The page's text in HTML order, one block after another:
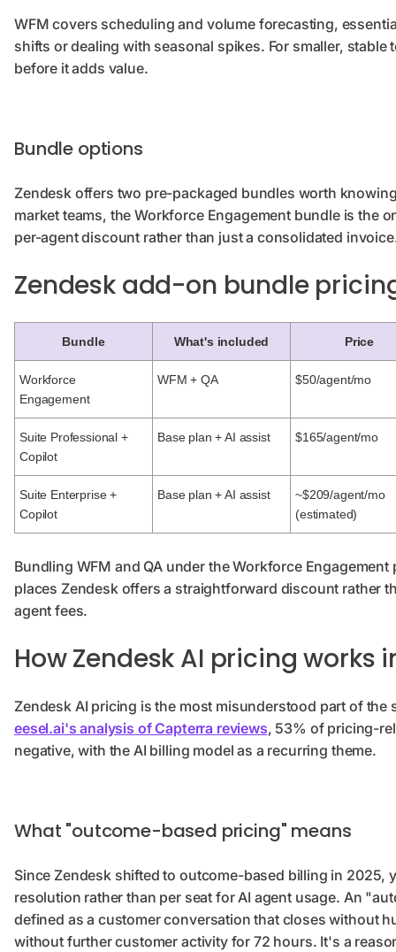
WFM covers scheduling and volume forecasting,
shifts or dealing with seasonal spikes. For smaller, stable
before it adds value.
Bundle options
Zendesk offers two pre-packaged bundles worth
market teams, the Workforce Engagement bundle is the
per-agent discount rather than just a consolidated
Zendesk add-on bundle
Bundle What's included Price
Workforce
Engagement
WFM + QA $50/agent/mo
Suite Professional +
Copilot
Base plan + AI assist $165/agent/mo
Suite Enterprise +
Copilot
Base plan + AI assist
~$209/agent/mo
(estimated)
Bundling WFM and QA under the Workforce
places Zendesk offers a straightforward discount rather
agent fees.
How Zendesk AI pricing works
Zendesk AI pricing is the most misunderstood part of the
eesel.ai's analysis of Capterra reviews, 53% of pricing-
negative, with the AI billing model as a recurring theme.
What "outcome-based pricing" means
Since Zendesk shifted to outcome-based billing in 2025,
resolution rather than per seat for AI agent usage. An
defined as a customer conversation that closes without
without further customer activity for 72 hours. It's a